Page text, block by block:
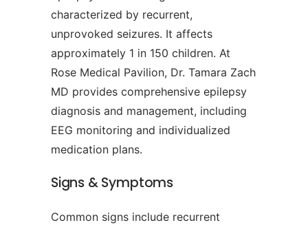
characterized by recurrent,
unprovoked seizures. It affects
approximately 1 in 150 children. At
Rose Medical Pavilion, Dr. Tamara Zach
MD provides comprehensive epilepsy
diagnosis and management, including
EEG monitoring and individualized
medication plans.
Signs & Symptoms
Common signs include recurrent